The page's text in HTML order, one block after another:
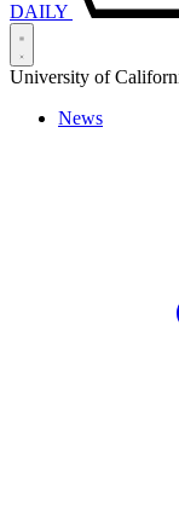
DAILY
University of
News